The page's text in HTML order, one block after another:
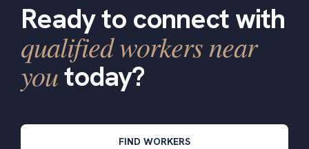
Ready to connect with
qualified workers near
youtoday?
FIND WORKERS